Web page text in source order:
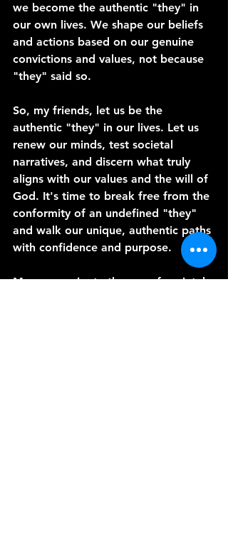
we become the authentic "they" in
our own lives. We shape our beliefs
and actions based on our genuine
convictions and values, not because
"they" said so.
So, my friends, let us be the
authentic "they" in our lives. Let us
renew our minds, test societal
narratives, and discern what truly
aligns with our values and the will of
God. It's time to break free from the
conformity of an undefined "they"
and walk our unique, authentic paths
with confidence and purpose.
May we navigate the sea of societal